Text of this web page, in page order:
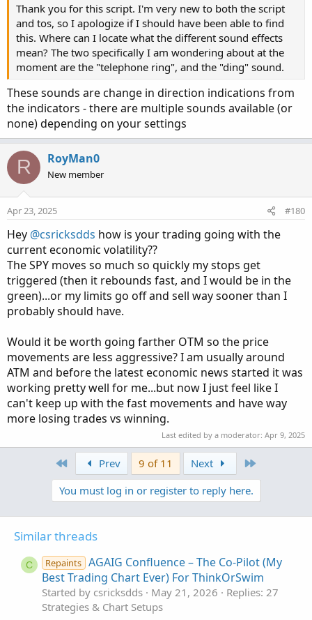
Thank you for this script. I'm very new to both the script
and tos, so I apologize if I should have been able to find
this. Where can I locate what the different sound effects
mean? The two specifically I am wondering about at the
moment are the "telephone ring", and the "ding" sound.
These sounds are change in direction indications from
the indicators - there are multiple sounds available (or
none) depending on your settings
R RoyMan0
New member
Apr 23, 2025 #180
Hey @csricksdds how is your trading going with the
current economic volatility??
The SPY moves so much so quickly my stops get
triggered (then it rebounds fast, and I would be in the
green)...or my limits go off and sell way sooner than I
probably should have.
Would it be worth going farther OTM so the price
movements are less aggressive? I am usually around
ATM and before the latest economic news started it was
working pretty well for me...but now I just feel like I
can't keep up with the fast movements and have way
more losing trades vs winning.
Last edited by a moderator: Apr 9, 2025
First Prev 9 of 11 Next
You must log in or register to reply here.
Similar threads
C Repaints AGAIG Confluence – The Co-Pilot (My
Best Trading Chart Ever) For ThinkOrSwim
Started by csricksdds May 21, 2026
Replies: 27
Strategies & Chart Setups